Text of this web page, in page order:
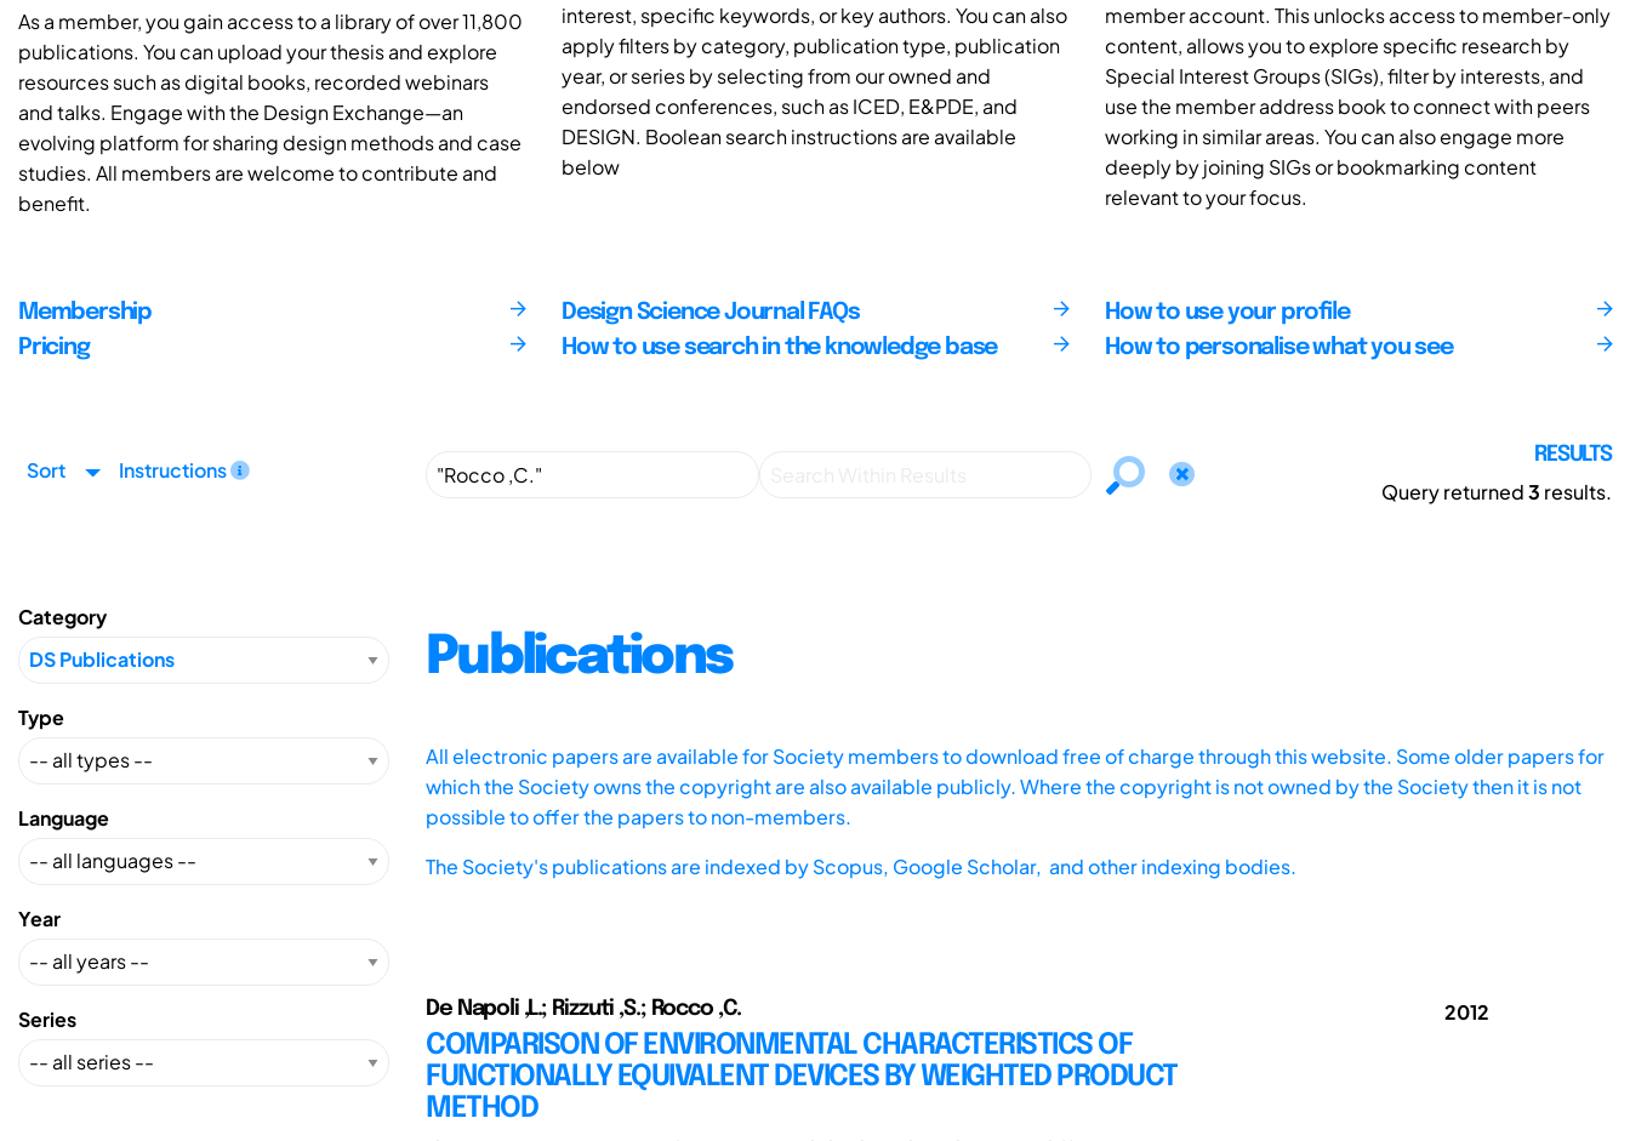
As a member, you gain access to a library of over 11,800
publications. You can upload your thesis and explore
resources such as digital books, recorded webinars
and talks. Engage with the Design Exchange—an
evolving platform for sharing design methods and case
studies. All members are welcome to contribute and
benefit.
interest, specific keywords, or key authors. You can also
apply filters by category, publication type, publication
year, or series by selecting from our owned and
endorsed conferences, such as ICED, E&PDE, and
DESIGN. Boolean search instructions are available
below
member account. This unlocks access to member-only
content, allows you to explore specific research by
Special Interest Groups (SIGs), filter by interests, and
use the member address book to connect with peers
working in similar areas. You can also engage more
deeply by joining SIGs or bookmarking content
relevant to your focus.
Membership
Pricing
Design Science Journal FAQs
How to use search in the knowledge base
How to use your profile
How to personalise what you see
Sort Instructions
RESULTS
Query returned3 results.
Category
Type
Language
Year
Series
Publications
All electronic papers are available for Society members to download free of charge through this website. Some older papers for
which the Society owns the copyright are also available publicly. Where the copyright is not owned by the Society then it is not
possible to offer the papers to non-members.
The Society's publications are indexed byScopus, Google Scholar, and other indexing bodies.
De Napoli ,L.; Rizzuti ,S.; Rocco ,C.
COMPARISON OF ENVIRONMENTAL CHARACTERISTICS OF
FUNCTIONALLY EQUIVALENT DEVICES BY WEIGHTED PRODUCT
METHOD
2012